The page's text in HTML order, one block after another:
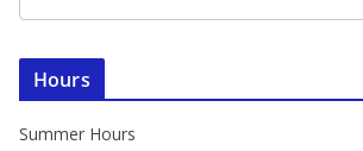
Hours
Summer Hours